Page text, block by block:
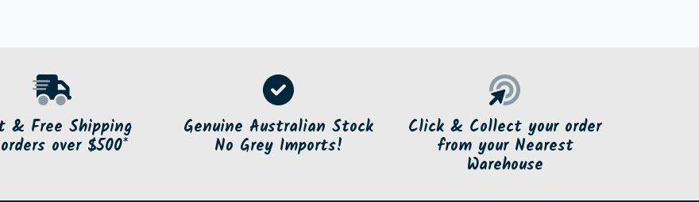
& Free Shipping
over $500*
Genuine Australian Stock
No Grey Imports!
Click & Collect your order
from your Nearest
Warehouse